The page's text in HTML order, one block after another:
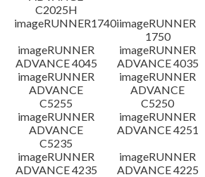
C2025H
imageRUNNER1740iimageRUNNER
1750
imageRUNNER
ADVANCE 4045
imageRUNNER
ADVANCE 4035
imageRUNNER
ADVANCE
C5255
imageRUNNER
ADVANCE
C5250
imageRUNNER
ADVANCE
C5235
imageRUNNER
ADVANCE 4251
imageRUNNER
ADVANCE 4235
imageRUNNER
ADVANCE 4225